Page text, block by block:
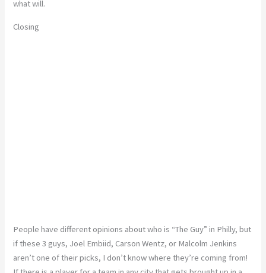
what will.
Closing
People have different opinions about who is “The Guy” in Philly, but
if these 3 guys, Joel Embiid, Carson Wentz, or Malcolm Jenkins
aren’t one of their picks, I don’t know where they’re coming from!